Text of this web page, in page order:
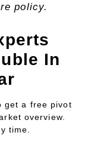
policy.
In
get a free pivot
overview.
time.